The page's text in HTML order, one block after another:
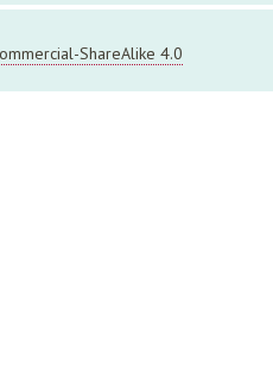
ShareAlike 4.0